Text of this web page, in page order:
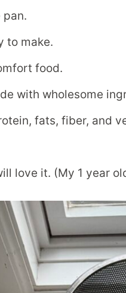
pan.
to make.
food.
with wholesome
fats, fiber, and
love it. (My 1 year